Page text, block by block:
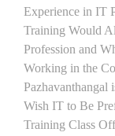
Experience in IT
Training Would
Profession and
Working in the
Pazhavanthangal
Wish IT to Be
Training Class